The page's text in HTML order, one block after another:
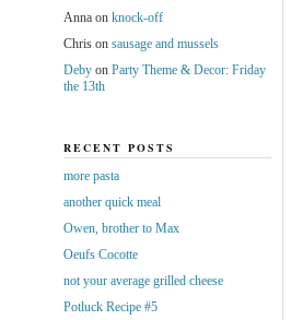
Annaon knock-off
Chrison sausage and mussels
Debyon Party Theme & Decor: Friday
the 13th
RECENT POSTS
more pasta
another quick meal
Owen, brother to Max
Oeufs Cocotte
not your average grilled cheese
Potluck Recipe #5